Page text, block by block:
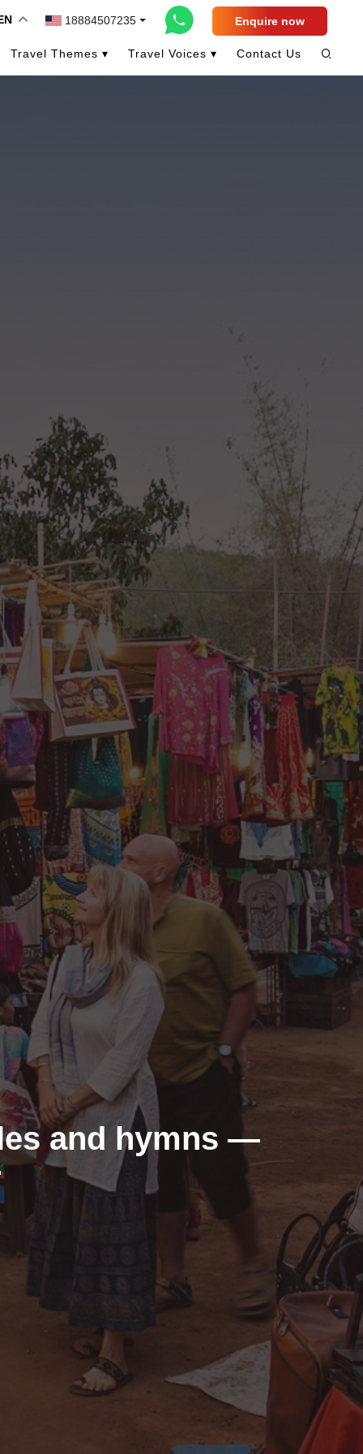
18884507235 Enquire now
Travel Themes ▾ Travel Voices ▾ Contact Us
and hymns —